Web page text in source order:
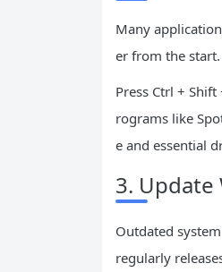
Many
er from the
Press Ctrl +
rograms like
e and essential
3. Update
Outdated
regularly